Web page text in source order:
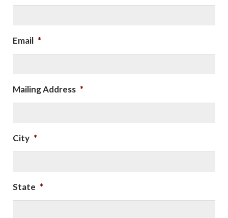
Email *
Mailing Address *
City *
State *